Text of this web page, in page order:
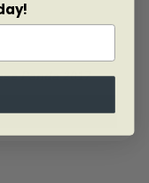
Panda 2017